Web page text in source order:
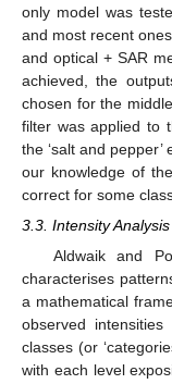
only model was
and most recent
and optical + SAR
achieved, the
chosen for the
filter was applied to
the ‘salt and
our knowledge of
correct for some
3.3. Intensity Analysis
Aldwaik and
characterises
a mathematical
observed
classes (or
with each level